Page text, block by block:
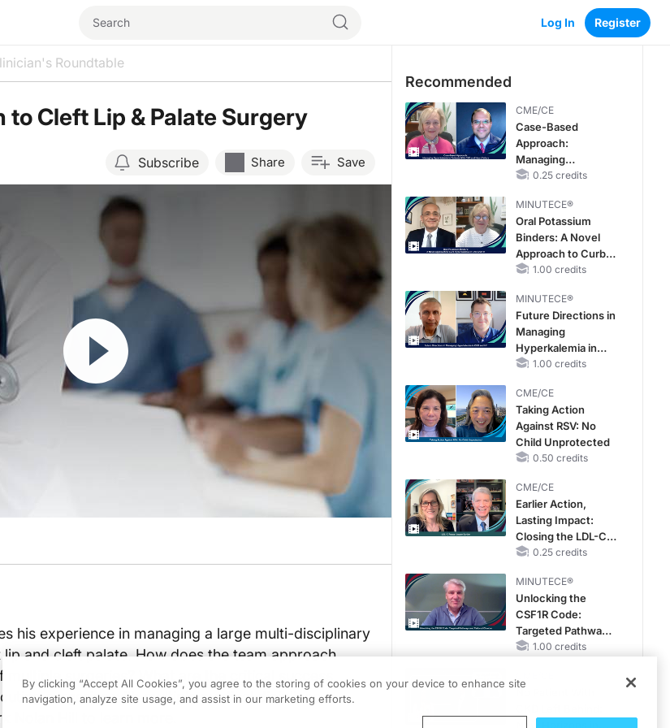
Log In Register
Roundtable
to Cleft Lip & Palate Surgery
Subscribe Share Save
Resume
his experience in managing a large multi-disciplinary
and cleft palate. How does the team approach
surgeries? What are the critical success
surgeries with multiple medical diciplines
Nolan Hill to learn more.
Recommended
CME/CE
Case-Based
Approach:
Managing
Hyperkalemia in
and Heart Failure
0.25 credits
MINUTECE®
Oral Potassium
Binders: A Novel
Approach to Curb
Hyperkalemia in
1.00 credits
MINUTECE®
Future Directions in
Managing
Hyperkalemia in
CKD and HF
1.00 credits
CME/CE
Taking Action
Against RSV: No
Child Unprotected
0.50 credits
CME/CE
Earlier Action,
Lasting Impact:
Closing the LDL-C
Gap in Patients
MACE
0.25 credits
MINUTECE®
Unlocking the
CSF1R Code:
Targeted Pathways
and Tailored
1.00 credits
By clicking “Accept All Cookies”, you agree to the storing of cookies on your device to enhance site
navigation, analyze site usage, and assist in our marketing efforts.